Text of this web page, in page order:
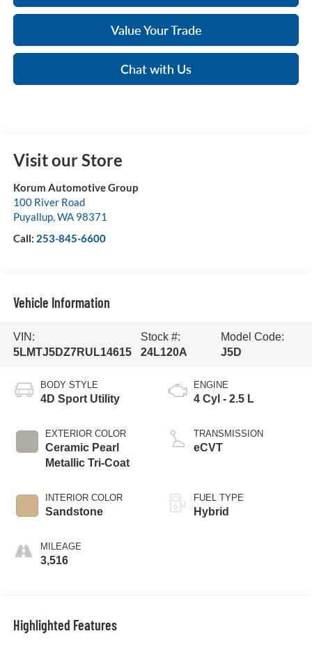
Value Your Trade
Chat with Us
Visit our Store
Korum Automotive Group
100 River Road
Puyallup,WA 98371
Call: 253-845-6600
Vehicle Information
VIN:
5LMTJ5DZ7RUL14615
Stock #:
24L120A
Model Code:
J5D
BODY STYLE
4D Sport Utility
EXTERIOR COLOR
Ceramic Pearl
Metallic Tri-Coat
INTERIOR COLOR
Sandstone
MILEAGE
3,516
ENGINE
4 Cyl - 2.5 L
TRANSMISSION
eCVT
FUEL TYPE
Hybrid
Highlighted Features